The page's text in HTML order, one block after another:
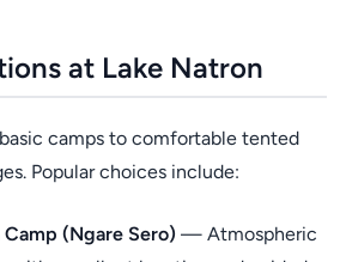
at Lake Natron
camps to comfortable tented
Popular choices include:
Camp (Ngare Sero) — Atmospheric